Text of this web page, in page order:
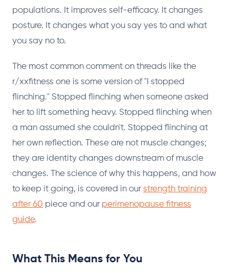
populations. It improves self-efficacy. It changes
posture. It changes what you say yes to and what
you say no to.
The most common comment on threads like the
r/xxfitness one is some version of "I stopped
flinching." Stopped flinching when someone asked
her to lift something heavy. Stopped flinching when
a man assumed she couldn't. Stopped flinching at
her own reflection. These are not muscle changes;
they are identity changes downstream of muscle
changes. The science of why this happens, and how
to keep it going, is covered in our strength training
after 60 piece and our perimenopause fitness
guide.
What This Means for You